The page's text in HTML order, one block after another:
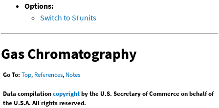
Options:
Switch to SI units
Gas Chromatography
Go To: Top, References, Notes
Data compilationcopyrightby the U.S. Secretary of Commerce on behalf of
the U.S.A. All rights reserved.